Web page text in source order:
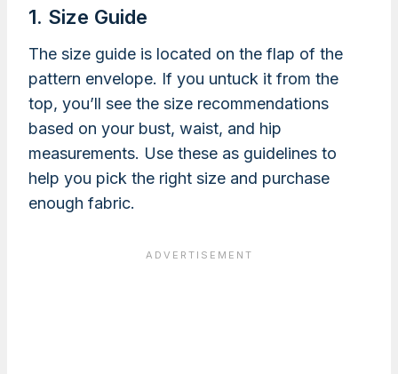
1. Size Guide
The size guide is located on the flap of the
pattern envelope. If you untuck it from the
top, you’ll see the size recommendations
based on your bust, waist, and hip
measurements. Use these as guidelines to
help you pick the right size and purchase
enough fabric.